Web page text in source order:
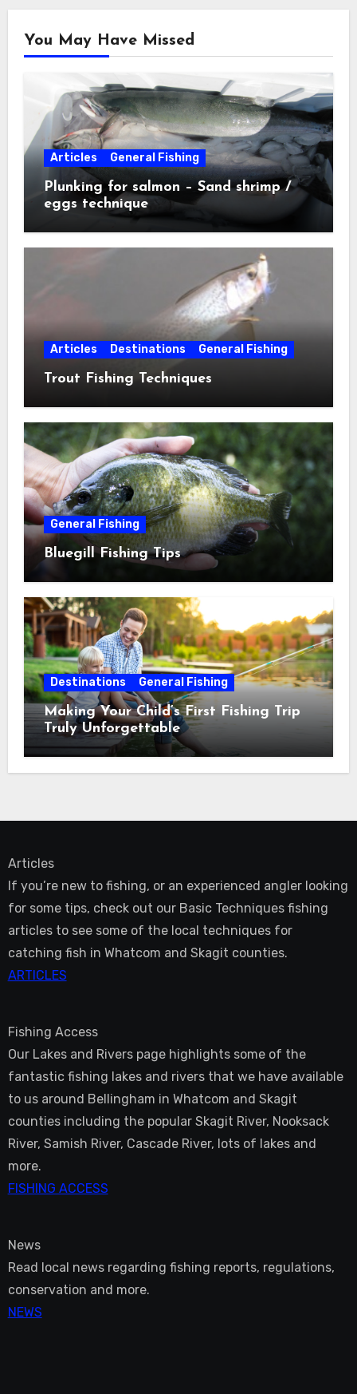
You May Have Missed
Articles General Fishing
Plunking for salmon – Sand shrimp /
eggs technique
Articles Destinations General Fishing
Trout Fishing Techniques
General Fishing
Bluegill Fishing Tips
Destinations General Fishing
Making Your Child’s First Fishing Trip
Truly Unforgettable
Articles
If you’re new to fishing, or an experienced angler looking
for some tips, check out our Basic Techniques fishing
articles to see some of the local techniques for
catching fish in Whatcom and Skagit counties.
ARTICLES
Fishing Access
Our Lakes and Rivers page highlights some of the
fantastic fishing lakes and rivers that we have available
to us around Bellingham in Whatcom and Skagit
counties including the popular Skagit River, Nooksack
River, Samish River, Cascade River, lots of lakes and
more.
FISHING ACCESS
News
Read local news regarding fishing reports, regulations,
conservation and more.
NEWS